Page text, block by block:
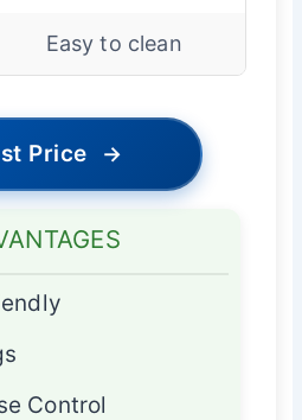
Easy to clean
Price →
Control